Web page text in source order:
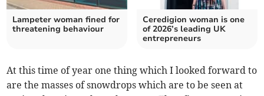
Lampeter woman fined for
threatening behaviour
Ceredigion woman is one
of 2026’s leading UK
entrepreneurs
At this time of year one thing which I looked forward to
are the masses of snowdrops which are to be seen at